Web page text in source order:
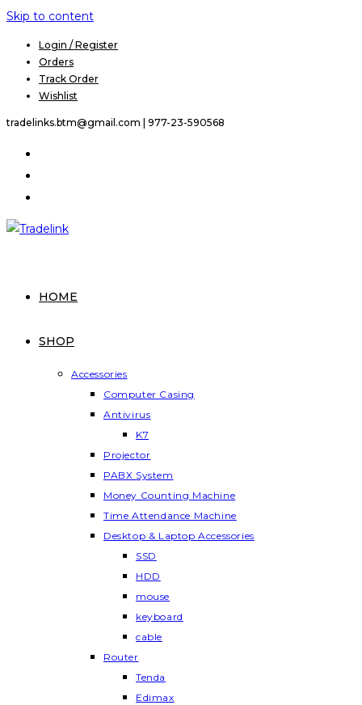
Skip to content
Login / Register
Orders
Track Order
Wishlist
tradelinks.btm@gmail.com | 977-23-590568
HOME
SHOP
Accessories
Computer Casing
Antivirus
K7
Projector
PABX System
Money Counting Machine
Time Attendance Machine
Desktop & Laptop Accessories
SSD
HDD
mouse
keyboard
cable
Router
Tenda
Edimax